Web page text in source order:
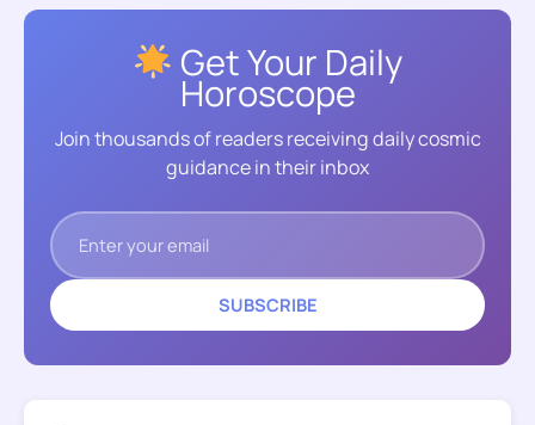
Get Your Daily
Horoscope
Join thousands of readers receiving daily cosmic
guidance in their inbox
SUBSCRIBE